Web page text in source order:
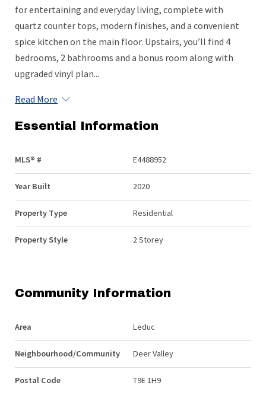
for entertaining and everyday living, complete with
quartz counter tops, modern finishes, and a convenient
spice kitchen on the main floor. Upstairs, you’ll find 4
bedrooms, 2 bathrooms and a bonus room along with
upgraded vinyl plan...
Read More
Essential Information
MLS® # E4488952
Year Built 2020
Property Type Residential
Property Style 2 Storey
Community Information
Area Leduc
Neighbourhood/Community Deer Valley
Postal Code T9E 1H9